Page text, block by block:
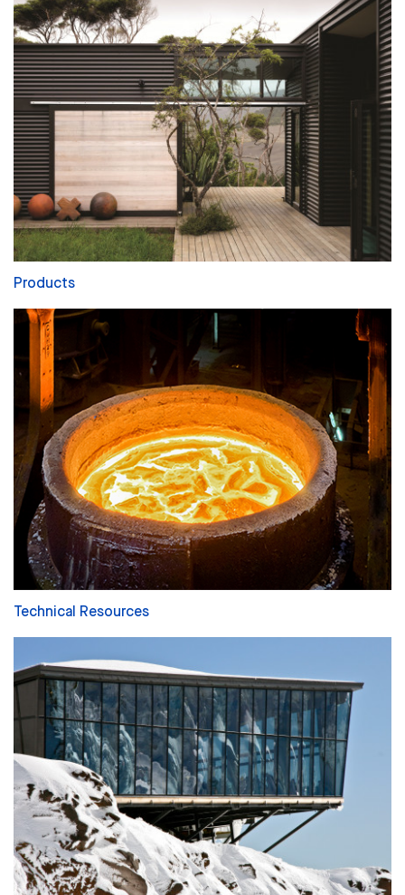
Products
Technical Resources